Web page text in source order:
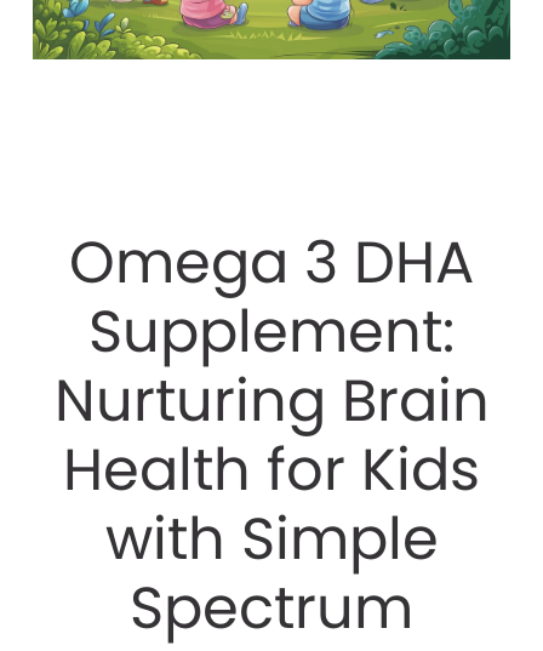
Omega 3 DHA
Supplement:
Nurturing Brain
Health for Kids
with Simple
Spectrum